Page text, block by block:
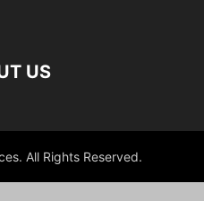
US
All Rights Reserved.